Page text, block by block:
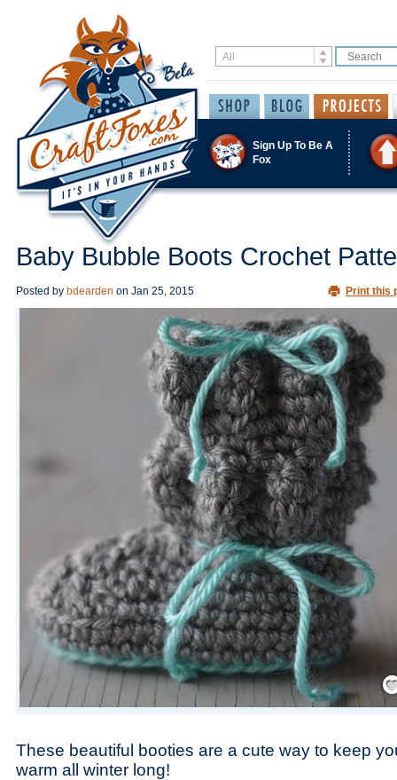
Sign Up To Be A
Fox
Baby Bubble Boots Crochet
Posted by bdearden on Jan 25, 2015 Print this
These beautiful booties are a cute way to keep
warm all winter long!